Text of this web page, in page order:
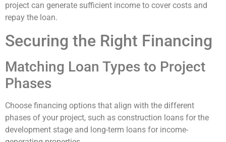
project can generate sufficient income to cover costs and
repay the loan.
Securing the Right Financing
Matching Loan Types to Project
Phases
Choose financing options that align with the different
phases of your project, such as construction loans for the
development stage and long-term loans for income-